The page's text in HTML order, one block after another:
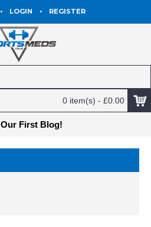
• LOGIN • REGISTER
0 item(s) - £0.00
Our First Blog!